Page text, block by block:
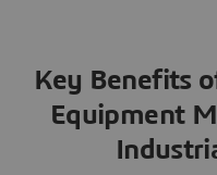
Key Benefits
Equipment